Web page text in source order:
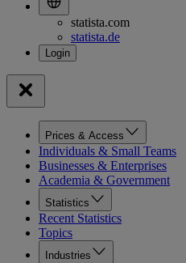
statista.com
statista.de
Prices & Access
Individuals & Small Teams
Businesses & Enterprises
Academia & Government
Statistics
Recent Statistics
Topics
Industries